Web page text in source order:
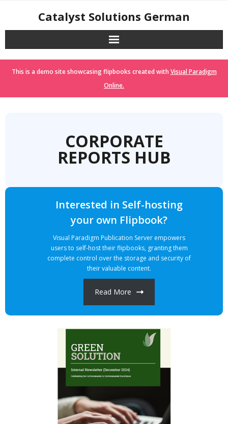
Catalyst Solutions German
This is a demo site showcasing flipbooks created with Visual Paradigm
Online.
CORPORATE
REPORTS HUB
Interested in Self-hosting
your own Flipbook?
Visual Paradigm Publication Server empowers
users to self-host their flipbooks, granting them
complete control over the storage and security of
their valuable content.
Read More